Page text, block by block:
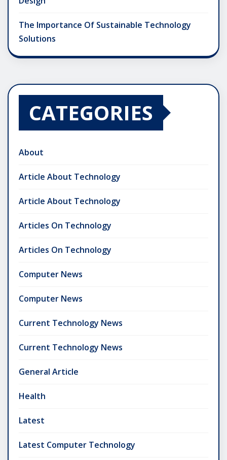
The Importance Of Sustainable Technology
Solutions
CATEGORIES
About
Article About Technology
Article About Technology
Articles On Technology
Articles On Technology
Computer News
Computer News
Current Technology News
Current Technology News
General Article
Health
Latest
Latest Computer Technology